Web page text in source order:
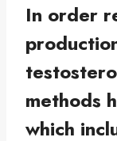
In order
methods
which